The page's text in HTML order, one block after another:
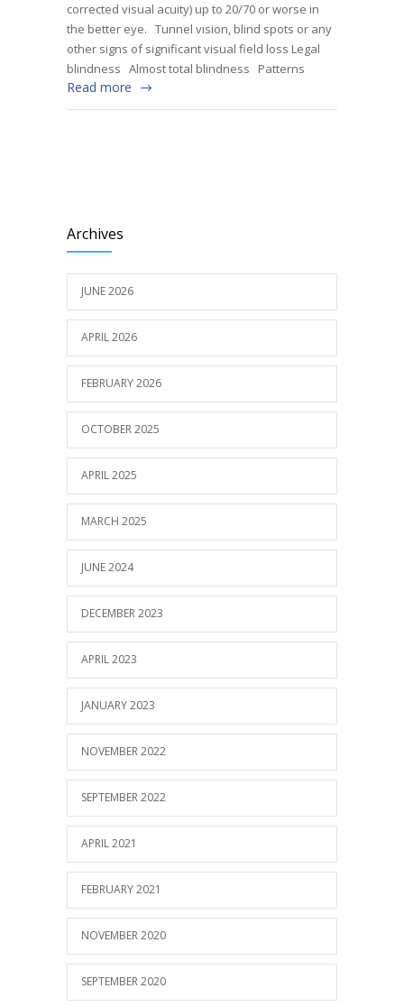
corrected visual acuity) up to 20/70 or worse in
the better eye. Tunnel vision, blind spots or any
other signs of significant visual field loss Legal
blindness Almost total blindness Patterns
Read more
Archives
JUNE 2026
APRIL 2026
FEBRUARY 2026
OCTOBER 2025
APRIL 2025
MARCH 2025
JUNE 2024
DECEMBER 2023
APRIL 2023
JANUARY 2023
NOVEMBER 2022
SEPTEMBER 2022
APRIL 2021
FEBRUARY 2021
NOVEMBER 2020
SEPTEMBER 2020